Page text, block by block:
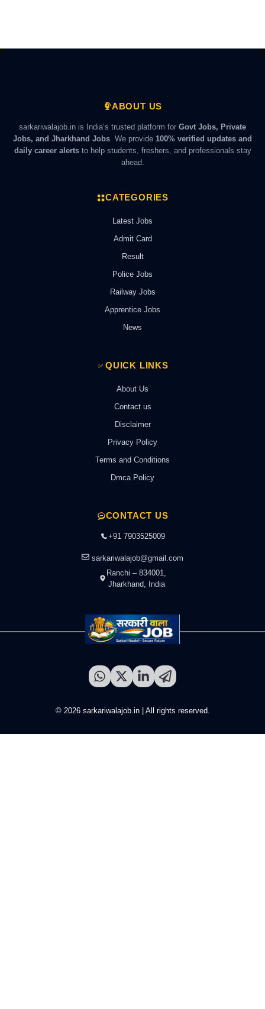
ABOUT US
sarkariwalajob.in is India’s trusted platform for Govt Jobs, Private
Jobs, and Jharkhand Jobs. We provide 100% verified updates and
daily career alertsto help students, freshers, and professionals stay
ahead.
CATEGORIES
Latest Jobs
Admit Card
Result
Police Jobs
Railway Jobs
Apprentice Jobs
News
QUICK LINKS
About Us
Contact us
Disclaimer
Privacy Policy
Terms and Conditions
Dmca Policy
CONTACT US
+91 7903525009
sarkariwalajob@gmail.com
Ranchi – 834001,
Jharkhand, India
© 2026 sarkariwalajob.in | All rights reserved.